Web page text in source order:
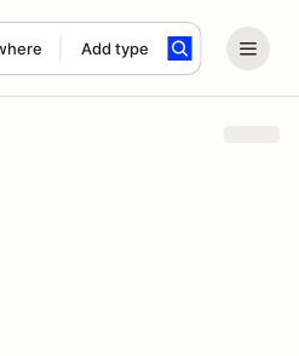
Add type
term